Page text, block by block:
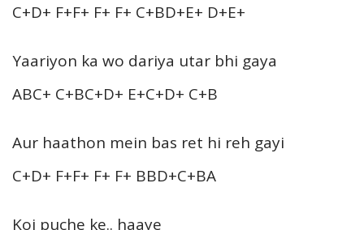
C+D+ F+F+ F+ F+ C+BD+E+ D+E+
Yaariyon ka wo dariya utar bhi gaya
ABC+ C+BC+D+ E+C+D+ C+B
Aur haathon mein bas ret hi reh gayi
C+D+ F+F+ F+ F+ BBD+C+BA
Koi puche ke.. haaye